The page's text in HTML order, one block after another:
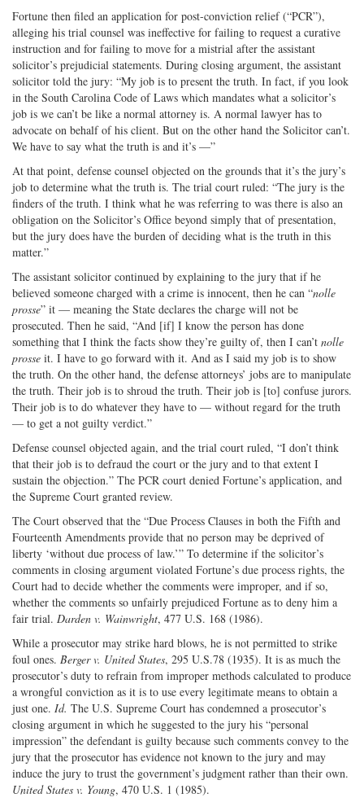
Fortune then filed an application for post-conviction relief (“PCR”),
alleging his trial counsel was ineffective for failing to request a curative
instruction and for failing to move for a mistrial after the assistant
solicitor’s prejudicial statements. During closing argument, the assistant
solicitor told the jury: “My job is to present the truth. In fact, if you look
in the South Carolina Code of Laws which mandates what a solicitor’s
job is we can’t be like a normal attorney is. A normal lawyer has to
advocate on behalf of his client. But on the other hand the Solicitor can’t.
We have to say what the truth is and it’s —”
At that point, defense counsel objected on the grounds that it’s the jury’s
job to determine what the truth is. The trial court ruled: “The jury is the
finders of the truth. I think what he was referring to was there is also an
obligation on the Solicitor’s Office beyond simply that of presentation,
but the jury does have the burden of deciding what is the truth in this
matter.”
The assistant solicitor continued by explaining to the jury that if he
believed someone charged with a crime is innocent, then he can “nolle
prosse” it — meaning the State declares the charge will not be
prosecuted. Then he said, “And [if] I know the person has done
something that I think the facts show they’re guilty of, then I can’t nolle
prosse it. I have to go forward with it. And as I said my job is to show
the truth. On the other hand, the defense attorneys’ jobs are to manipulate
the truth. Their job is to shroud the truth. Their job is [to] confuse jurors.
Their job is to do whatever they have to — without regard for the truth
— to get a not guilty verdict.”
Defense counsel objected again, and the trial court ruled, “I don’t think
that their job is to defraud the court or the jury and to that extent I
sustain the objection.” The PCR court denied Fortune’s application, and
the Supreme Court granted review.
The Court observed that the “Due Process Clauses in both the Fifth and
Fourteenth Amendments provide that no person may be deprived of
liberty ‘without due process of law.’” To determine if the solicitor’s
comments in closing argument violated Fortune’s due process rights, the
Court had to decide whether the comments were improper, and if so,
whether the comments so unfairly prejudiced Fortune as to deny him a
fair trial. Darden v. Wainwright, 477 U.S. 168 (1986).
While a prosecutor may strike hard blows, he is not permitted to strike
foul ones. Berger v. United States, 295 U.S.78 (1935). It is as much the
prosecutor’s duty to refrain from improper methods calculated to produce
a wrongful conviction as it is to use every legitimate means to obtain a
just one. Id. The U.S. Supreme Court has condemned a prosecutor’s
closing argument in which he suggested to the jury his “personal
impression” the defendant is guilty because such comments convey to the
jury that the prosecutor has evidence not known to the jury and may
induce the jury to trust the government’s judgment rather than their own.
United States v. Young, 470 U.S. 1 (1985).